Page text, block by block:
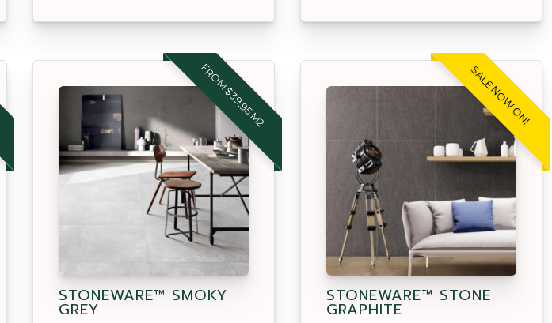
FROM $39.95 M2
STONEWARE™ SMOKY
GREY
SALE NOW ON!
STONEWARE™ STONE
GRAPHITE